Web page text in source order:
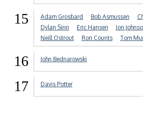
15 Adam Grosbard Bob Asmussen
Dylan Sinn
Eric Hansen Jon
Neill Ostrout
Ron Counts Tom
16 John Bednarowski
17 Davis Potter